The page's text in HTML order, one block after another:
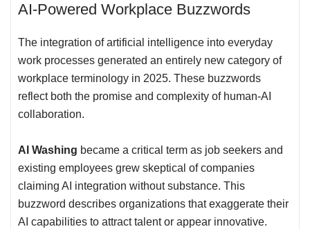
AI-Powered Workplace Buzzwords
The integration of artificial intelligence into everyday
work processes generated an entirely new category of
workplace terminology in 2025. These buzzwords
reflect both the promise and complexity of human-AI
collaboration.
AI Washing became a critical term as job seekers and
existing employees grew skeptical of companies
claiming AI integration without substance. This
buzzword describes organizations that exaggerate their
AI capabilities to attract talent or appear innovative.